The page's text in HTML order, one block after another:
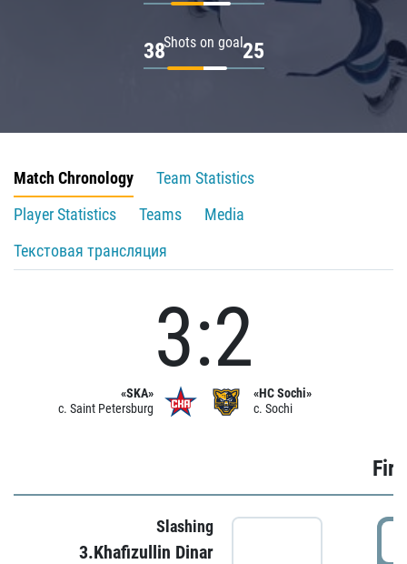
Shots on goal
38 25
Match Chronology
Team Statistics
Player Statistics
Teams
Media
Текстовая трансляция
«SKA»
c. Saint Petersburg
3:2
«HC Sochi»
c. Sochi
Slashing
3.Khafizullin Dinar